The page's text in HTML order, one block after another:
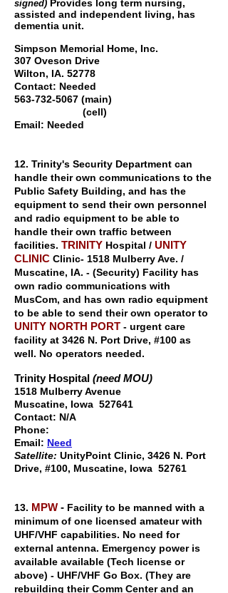
signed) Provides long term nursing,
assisted and independent living, has
dementia unit.
Simpson Memorial Home, Inc.
307 Oveson Drive
Wilton, IA. 52778
Contact: Needed
563-732-5067 (main)
(cell)
Email: Needed
12. Trinity's Security Department can
handle their own communications to the
Public Safety Building, and has the
equipment to send their own personnel
and radio equipment to be able to
handle their own traffic between
facilities. TRINITY Hospital / UNITY
CLINIC Clinic- 1518 Mulberry Ave. /
Muscatine, IA. - (Security) Facility has
own radio communications with
MusCom, and has own radio equipment
to be able to send their own operator to
UNITY NORTH PORT - urgent care
facility at 3426 N. Port Drive, #100 as
well. No operators needed.
Trinity Hospital (need MOU)
1518 Mulberry Avenue
Muscatine, Iowa 527641
Contact: N/A
Phone:
Email: Need
Satellite: UnityPoint Clinic, 3426 N. Port
Drive, #100, Muscatine, Iowa 52761
13. MPW - Facility to be manned with a
minimum of one licensed amateur with
UHF/VHF capabilities. No need for
external antenna. Emergency power is
available available (Tech license or
above) - UHF/VHF Go Box. (They are
rebuilding their Comm Center and an